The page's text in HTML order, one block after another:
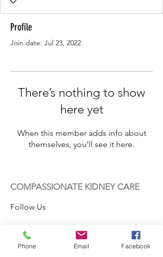
Profile
Join date: Jul 23, 2022
There’s nothing to show
here yet
When this member adds info about
themselves, you’ll see it here.
COMPASSIONATE KIDNEY CARE
Follow Us
Phone Email Facebook